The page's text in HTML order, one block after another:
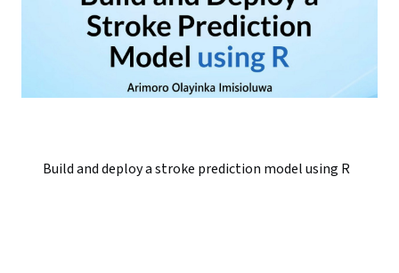
Build and deploy a stroke prediction model using R